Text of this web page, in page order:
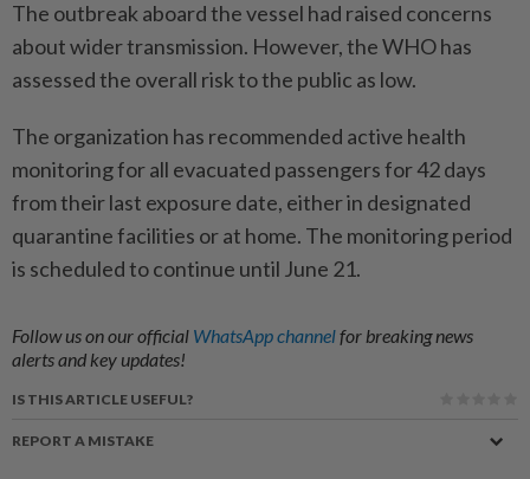
The outbreak aboard the vessel had raised concerns
about wider transmission. However, the WHO has
assessed the overall risk to the public as low.
The organization has recommended active health
monitoring for all evacuated passengers for 42 days
from their last exposure date, either in designated
quarantine facilities or at home. The monitoring period
is scheduled to continue until June 21.
Follow us on our official WhatsApp channelfor breaking news
alerts and key updates!
IS THIS ARTICLE USEFUL?
REPORT A MISTAKE